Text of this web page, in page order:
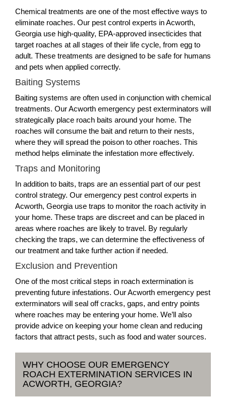
Chemical treatments are one of the most effective ways to
eliminate roaches. Our pest control experts in Acworth,
Georgia use high-quality, EPA-approved insecticides that
target roaches at all stages of their life cycle, from egg to
adult. These treatments are designed to be safe for humans
and pets when applied correctly.
Baiting Systems
Baiting systems are often used in conjunction with chemical
treatments. Our Acworth emergency pest exterminators will
strategically place roach baits around your home. The
roaches will consume the bait and return to their nests,
where they will spread the poison to other roaches. This
method helps eliminate the infestation more effectively.
Traps and Monitoring
In addition to baits, traps are an essential part of our pest
control strategy. Our emergency pest control experts in
Acworth, Georgia use traps to monitor the roach activity in
your home. These traps are discreet and can be placed in
areas where roaches are likely to travel. By regularly
checking the traps, we can determine the effectiveness of
our treatment and take further action if needed.
Exclusion and Prevention
One of the most critical steps in roach extermination is
preventing future infestations. Our Acworth emergency pest
exterminators will seal off cracks, gaps, and entry points
where roaches may be entering your home. We’ll also
provide advice on keeping your home clean and reducing
factors that attract pests, such as food and water sources.
WHY CHOOSE OUR EMERGENCY
ROACH EXTERMINATION SERVICES IN
ACWORTH, GEORGIA?